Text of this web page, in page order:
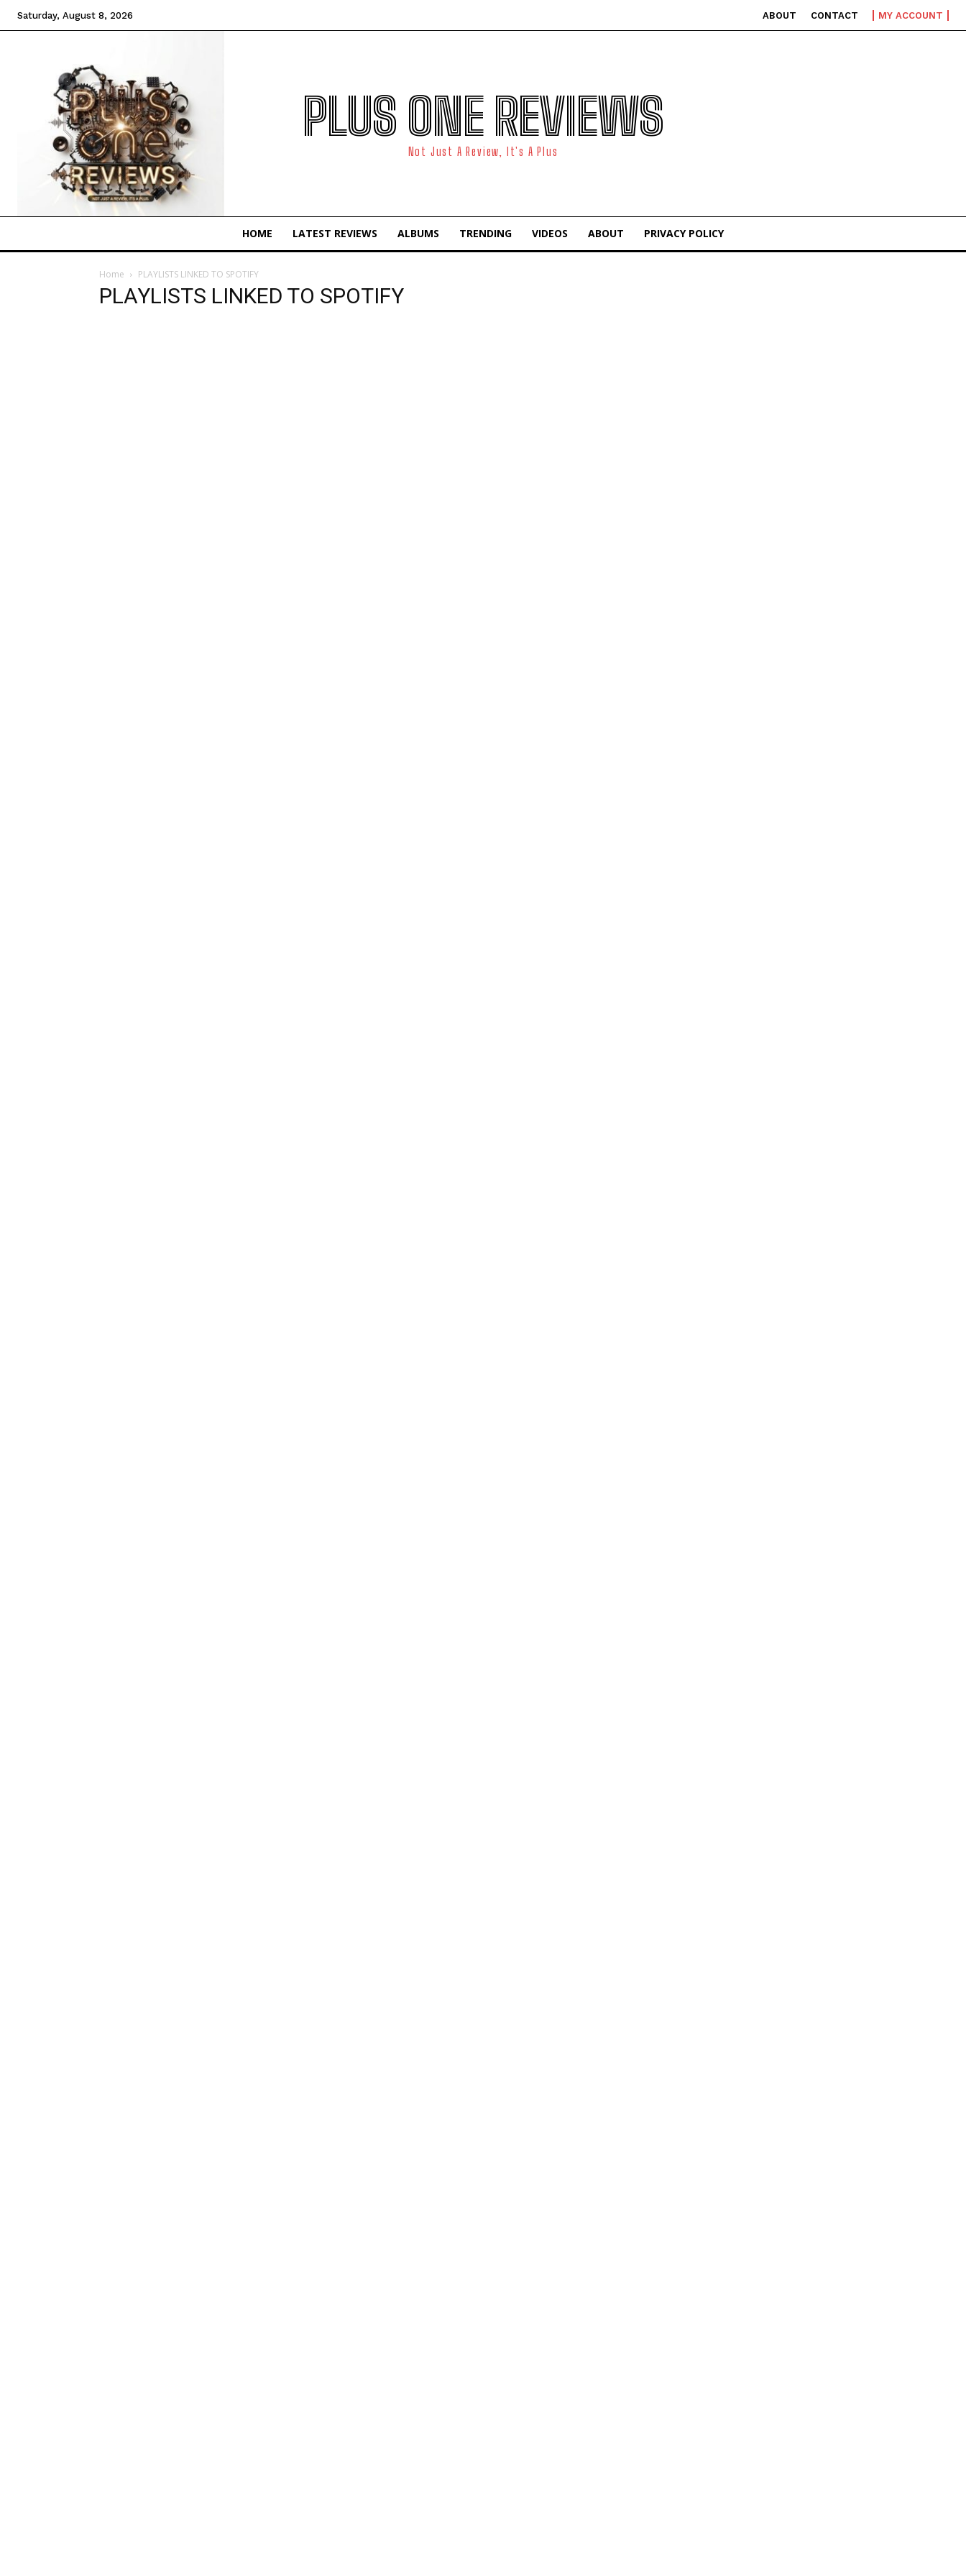
Saturday, August 8, 2026 ABOUT CONTACT MY ACCOUNT
PLUS ONE REVIEWS
Not Just A Review, It's A Plus
HOME LATEST REVIEWS ALBUMS TRENDING VIDEOS ABOUT PRIVACY POLICY
Home PLAYLISTS LINKED TO SPOTIFY
PLAYLISTS LINKED TO SPOTIFY